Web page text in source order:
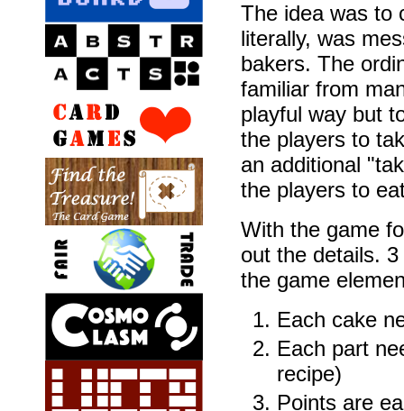
The idea was to
literally, was
bakers. The
familiar from
playful way but
the players to
an additional
the players to
With the game
out the details.
the game
Each cake
Each part
recipe)
Points are